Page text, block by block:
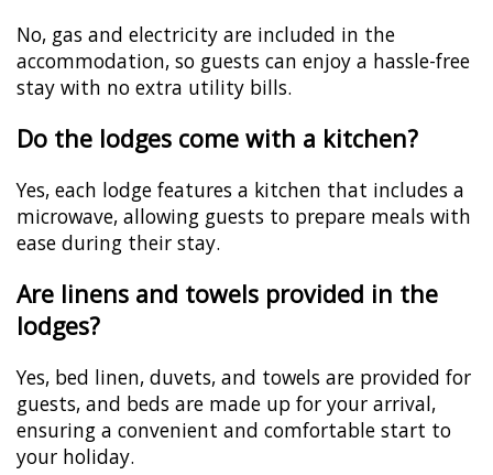
No, gas and electricity are included in the
accommodation, so guests can enjoy a hassle-free
stay with no extra utility bills.
Do the lodges come with a kitchen?
Yes, each lodge features a kitchen that includes a
microwave, allowing guests to prepare meals with
ease during their stay.
Are linens and towels provided in the
lodges?
Yes, bed linen, duvets, and towels are provided for
guests, and beds are made up for your arrival,
ensuring a convenient and comfortable start to
your holiday.